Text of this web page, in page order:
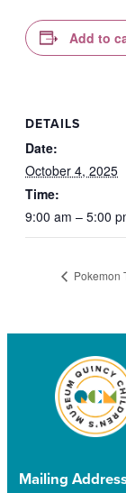
Add to
DETAILS
Date:
October 4, 2025
Time:
9:00 am – 5:00
Pokemon
Mailing